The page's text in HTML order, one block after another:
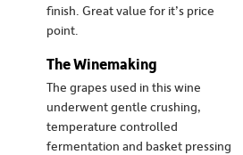
finish. Great value for it’s price
point.
The Winemaking
The grapes used in this wine
underwent gentle crushing,
temperature controlled
fermentation and basket pressing